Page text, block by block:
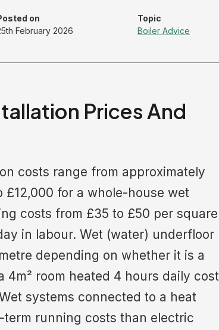
on
February 2026
Topic
Boiler Advice
Prices And
costs range from approximately
for a whole-house wet
costs from £35 to £50 per square
in labour. Wet (water) underfloor
depending on whether it is a
room heated 4 hours daily cost
systems connected to a heat
running costs than electric